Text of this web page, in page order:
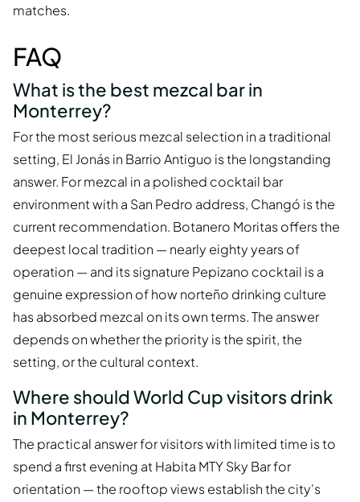
matches.
FAQ
What is the best mezcal bar in
Monterrey?
For the most serious mezcal selection in a traditional
setting, El Jonás in Barrio Antiguo is the longstanding
answer. For mezcal in a polished cocktail bar
environment with a San Pedro address, Changó is the
current recommendation. Botanero Moritas offers the
deepest local tradition — nearly eighty years of
operation — and its signature Pepizano cocktail is a
genuine expression of how norteño drinking culture
has absorbed mezcal on its own terms. The answer
depends on whether the priority is the spirit, the
setting, or the cultural context.
Where should World Cup visitors drink
in Monterrey?
The practical answer for visitors with limited time is to
spend a first evening at Habita MTY Sky Bar for
orientation — the rooftop views establish the city's